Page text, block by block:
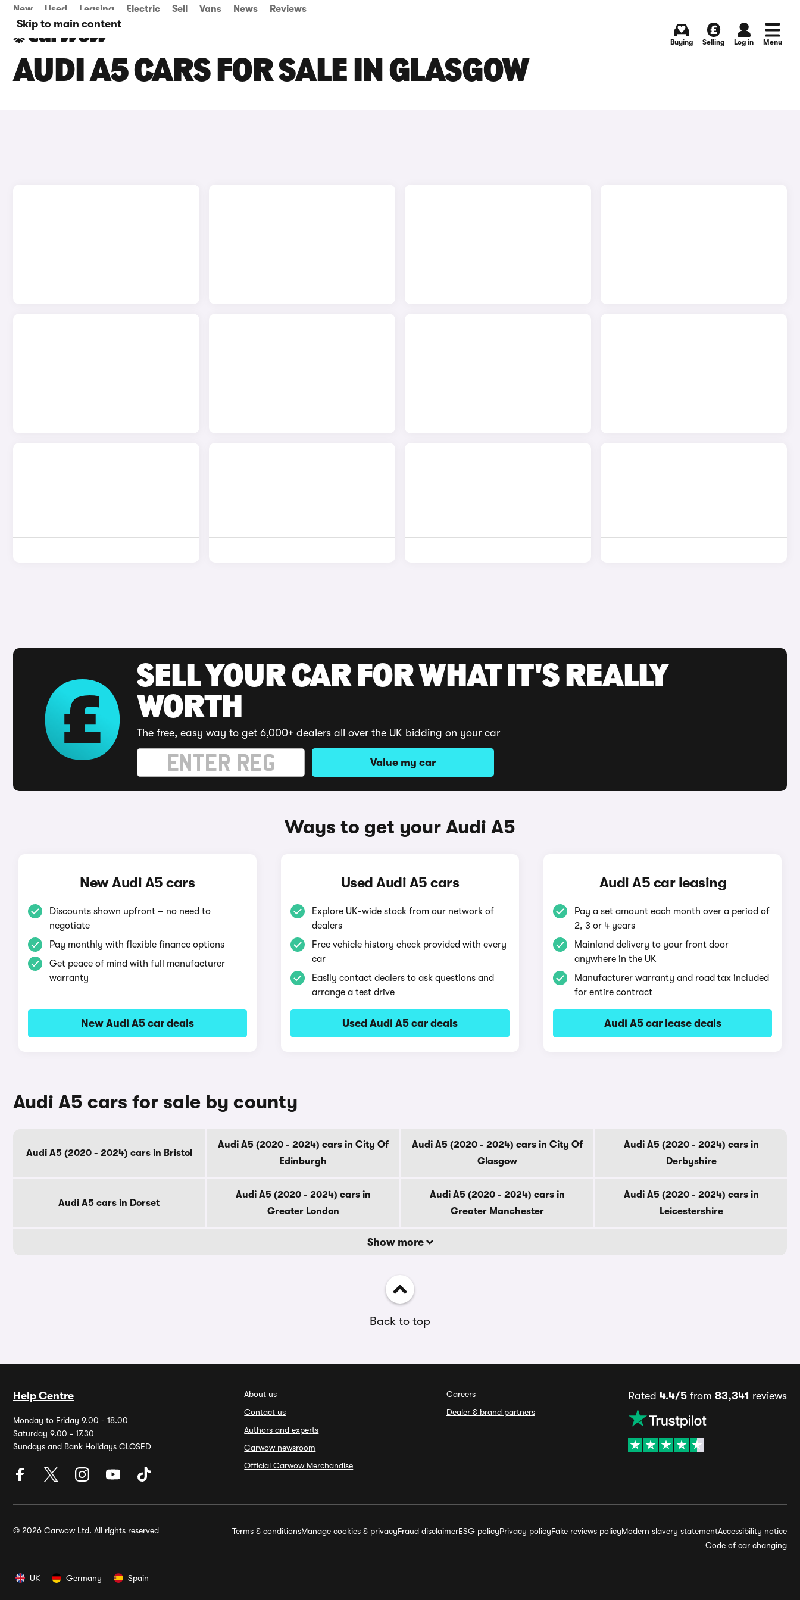
Skip to main content
New Used Leasing Electric Sell Vans News Reviews
Buying Selling Log in Menu
AUDI A5 CARS FOR SALE IN GLASGOW
SELL YOUR CAR FOR WHAT IT'S REALLY
WORTH
The free, easy way to get 6,000+ dealers all over the UK bidding on your car
Value my car
Ways to get your Audi A5
New Audi A5 cars
Discounts shown upfront – no need to
negotiate
Pay monthly with flexible finance options
Get peace of mind with full manufacturer
warranty
New Audi A5 car deals
Used Audi A5 cars
Explore UK-wide stock from our network of
dealers
Free vehicle history check provided with every
car
Easily contact dealers to ask questions and
arrange a test drive
Used Audi A5 car deals
Audi A5 car leasing
Pay a set amount each month over a period of
2, 3 or 4 years
Mainland delivery to your front door
anywhere in the UK
Manufacturer warranty and road tax included
for entire contract
Audi A5 car lease deals
Audi A5 cars for sale by county
Audi A5 (2020 - 2024) cars in Bristol
Audi A5 (2020 - 2024) cars in City Of
Edinburgh
Audi A5 (2020 - 2024) cars in City Of
Glasgow
Audi A5 (2020 - 2024) cars in
Derbyshire
Audi A5 cars in Dorset
Audi A5 (2020 - 2024) cars in
Greater London
Audi A5 (2020 - 2024) cars in
Greater Manchester
Audi A5 (2020 - 2024) cars in
Leicestershire
Show more
Back to top
Help Centre
Monday to Friday 9.00 - 18.00
Saturday 9.00 - 17.30
Sundays and Bank Holidays CLOSED
About us
Contact us
Authors and experts
Carwow newsroom
Official Carwow Merchandise
Careers
Dealer & brand partners
Rated 4.4/5from 83,341 reviews
© 2026 Carwow Ltd. All rights reserved Terms & conditionsManage cookies & privacyFraud disclaimerESG policyPrivacy policyFake reviews policyModern slavery statementAccessibility notice
Code of car changing
UK Germany Spain